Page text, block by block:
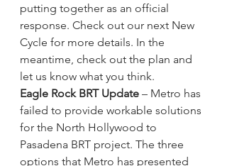
putting together as an official
response. Check out our next New
Cycle for more details. In the
meantime, check out the plan and
let us know what you think.
Eagle Rock BRT Update – Metro has
failed to provide workable solutions
for the North Hollywood to
Pasadena BRT project. The three
options that Metro has presented